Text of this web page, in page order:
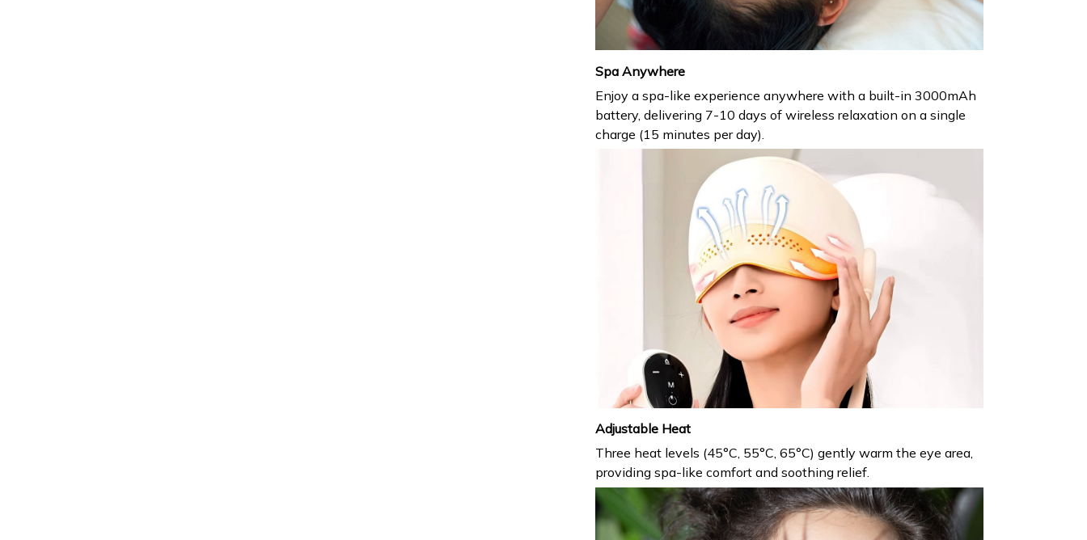
Spa Anywhere
Enjoy a spa-like experience anywhere with a built-in 3000mAh
battery, delivering 7-10 days of wireless relaxation on a single
charge (15 minutes per day).
Adjustable Heat
Three heat levels (45°C, 55°C, 65°C) gently warm the eye area,
providing spa-like comfort and soothing relief.